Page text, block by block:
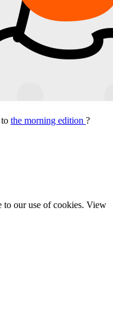
the morning edition ?
to our use of cookies. View